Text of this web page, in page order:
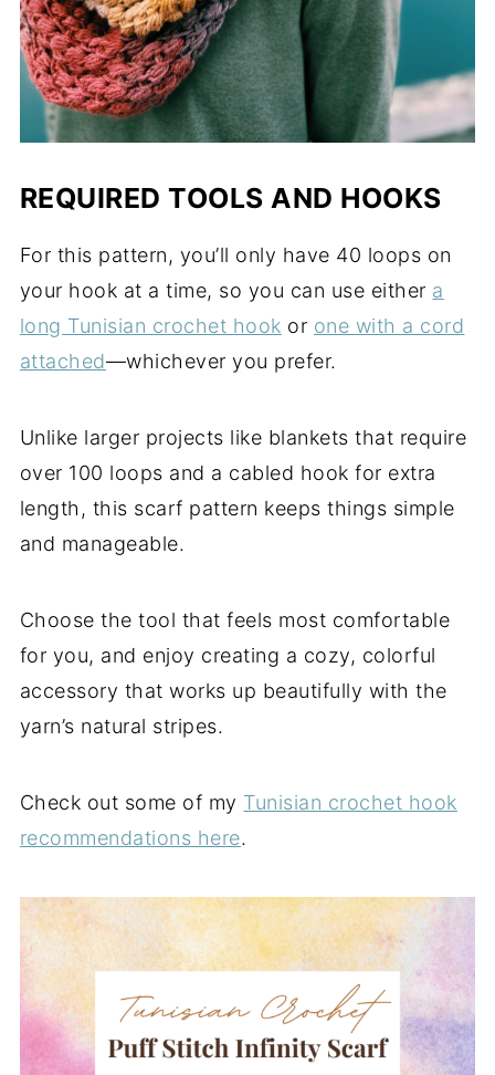
REQUIRED TOOLS AND HOOKS
For this pattern, you’ll only have 40 loops on
your hook at a time, so you can use either a
long Tunisian crochet hook or one with a cord
attached—whichever you prefer.
Unlike larger projects like blankets that require
over 100 loops and a cabled hook for extra
length, this scarf pattern keeps things simple
and manageable.
Choose the tool that feels most comfortable
for you, and enjoy creating a cozy, colorful
accessory that works up beautifully with the
yarn’s natural stripes.
Check out some of my Tunisian crochet hook
recommendations here.